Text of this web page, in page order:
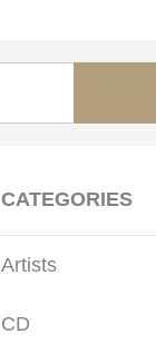
CATEGORIES
Artists
CD